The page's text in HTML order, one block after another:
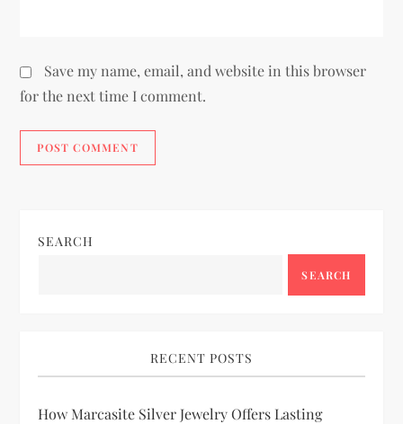
Save my name, email, and website in this browser
for the next time I comment.
SEARCH
SEARCH
RECENT POSTS
How Marcasite Silver Jewelry Offers Lasting